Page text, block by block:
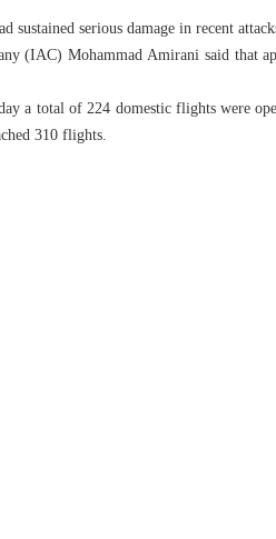
sustained serious damage in recent
(IAC) Mohammad Amirani said that
a total of 224 domestic flights were
310 flights.